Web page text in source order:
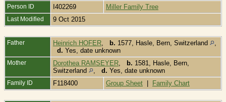
Person ID I402269 Miller Family Tree
Last Modified 9 Oct 2015
Father Heinrich HOFER b. 1577, Hasle, Bern, Switzerland
d. Yes, date unknown
Mother Dorothea RAMSEYER b. 1581, Hasle, Bern,
Switzerland
d. Yes, date unknown
Family ID F118400 Group Sheet Family Chart